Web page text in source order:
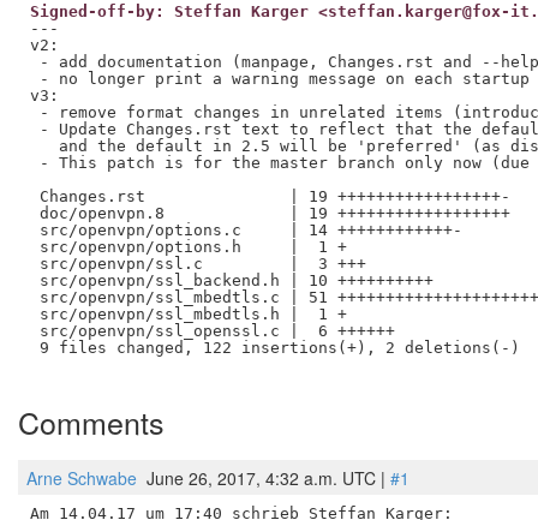
Signed-off-by: Steffan Karger <steffan.karger@fox-
---
v2:
- add documentation (manpage, Changes.rst and --
- no longer print a warning message on each startup
v3:
- remove format changes in unrelated items
- Update Changes.rst text to reflect that the
and the default in 2.5 will be 'preferred' (as
- This patch is for the master branch only now
Changes.rst               | 19 +++++++++++++++++-
doc/openvpn.8             | 19 ++++++++++++++++++
src/openvpn/options.c     | 14 ++++++++++++-
src/openvpn/options.h     |  1 +
src/openvpn/ssl.c         |  3 +++
src/openvpn/ssl_backend.h | 10 ++++++++++
src/openvpn/ssl_mbedtls.c | 51
src/openvpn/ssl_mbedtls.h |  1 +
src/openvpn/ssl_openssl.c |  6 ++++++
9 files changed, 122 insertions(+), 2 deletions(-)
Comments
Arne Schwabe June 26, 2017, 4:32 a.m. UTC | #1